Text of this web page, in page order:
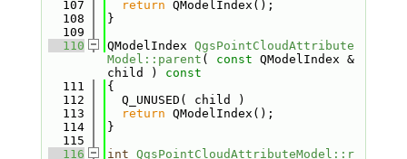
  107
return QModelIndex();
  108
}
  109
  110
QModelIndex QgsPointCloudAttribute
Model::parent ( const QModelIndex &
child )
const
  111
{
  112
  Q_UNUSED( child )
  113
return QModelIndex();
  114
}
  115
  116
int QgsPointCloudAttributeModel::r